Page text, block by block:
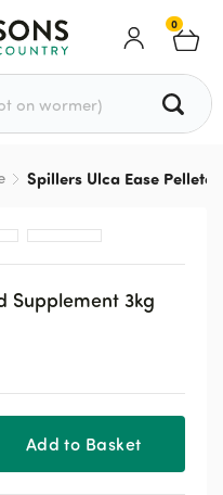
0
Spillers Ulca Ease
Supplement 3kg
Add to Basket